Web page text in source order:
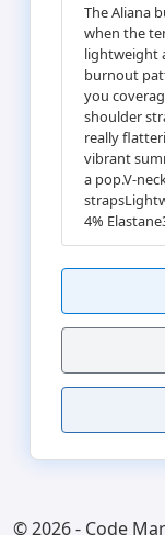
The Aliana
when the
lightweight
burnout
you
shoulder
really
vibrant
a pop.V-
4%
© 2026 - Code